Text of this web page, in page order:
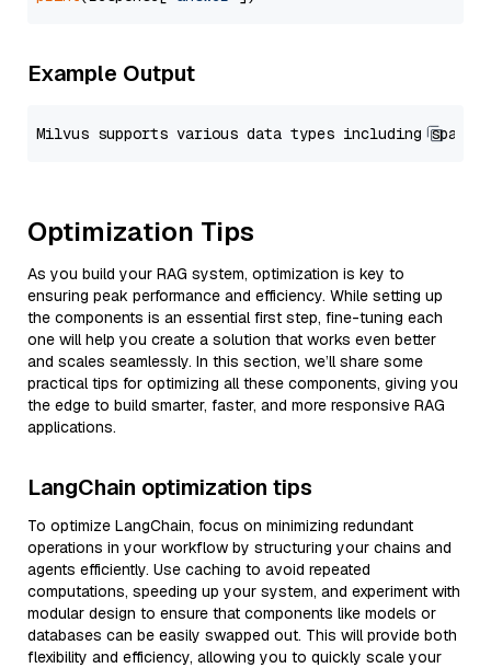
Example Output
Optimization Tips
As you build your RAG system, optimization is key to
ensuring peak performance and efficiency. While setting up
the components is an essential first step, fine-tuning each
one will help you create a solution that works even better
and scales seamlessly. In this section, we’ll share some
practical tips for optimizing all these components, giving you
the edge to build smarter, faster, and more responsive RAG
applications.
LangChain optimization tips
To optimize LangChain, focus on minimizing redundant
operations in your workflow by structuring your chains and
agents efficiently. Use caching to avoid repeated
computations, speeding up your system, and experiment with
modular design to ensure that components like models or
databases can be easily swapped out. This will provide both
flexibility and efficiency, allowing you to quickly scale your